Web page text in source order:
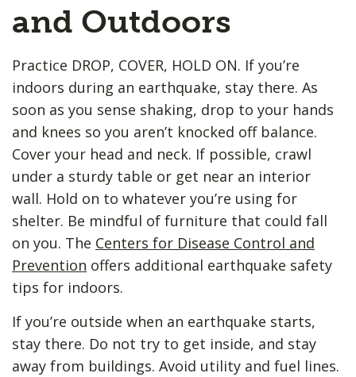
and Outdoors
Practice DROP, COVER, HOLD ON. If you’re
indoors during an earthquake, stay there. As
soon as you sense shaking, drop to your hands
and knees so you aren’t knocked off balance.
Cover your head and neck. If possible, crawl
under a sturdy table or get near an interior
wall. Hold on to whatever you’re using for
shelter. Be mindful of furniture that could fall
on you. The Centers for Disease Control and
Prevention offers additional earthquake safety
tips for indoors.
If you’re outside when an earthquake starts,
stay there. Do not try to get inside, and stay
away from buildings. Avoid utility and fuel lines.